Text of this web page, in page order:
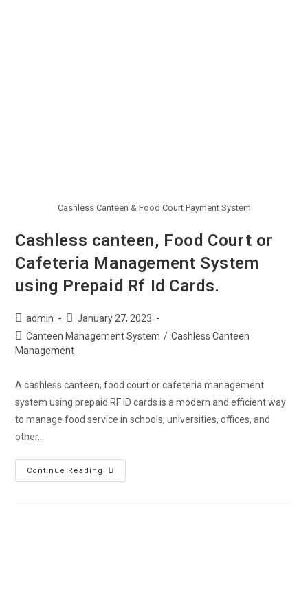
Cashless Canteen & Food Court Payment System
Cashless canteen, Food Court or
Cafeteria Management System
using Prepaid Rf Id Cards.
admin
January 27, 2023
Canteen Management System / Cashless Canteen
Management
A cashless canteen, food court or cafeteria management
system using prepaid RF ID cards is a modern and efficient way
to manage food service in schools, universities, offices, and
other…
Continue Reading